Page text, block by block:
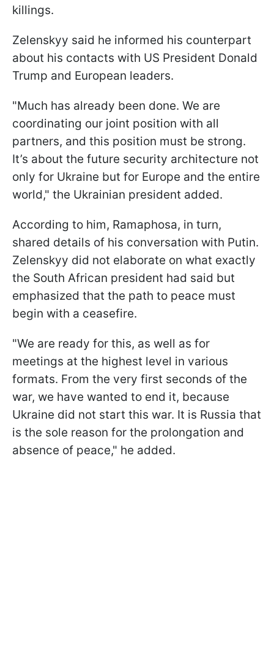
killings.
Zelenskyy said he informed his counterpart
about his contacts with US President Donald
Trump and European leaders.
"Much has already been done. We are
coordinating our joint position with all
partners, and this position must be strong.
It’s about the future security architecture not
only for Ukraine but for Europe and the entire
world," the Ukrainian president added.
According to him, Ramaphosa, in turn,
shared details of his conversation with Putin.
Zelenskyy did not elaborate on what exactly
the South African president had said but
emphasized that the path to peace must
begin with a ceasefire.
"We are ready for this, as well as for
meetings at the highest level in various
formats. From the very first seconds of the
war, we have wanted to end it, because
Ukraine did not start this war. It is Russia that
is the sole reason for the prolongation and
absence of peace," he added.